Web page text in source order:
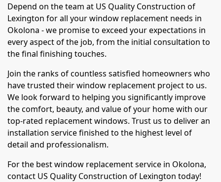
Depend on the team at US Quality Construction of
Lexington for all your window replacement needs in
Okolona - we promise to exceed your expectations in
every aspect of the job, from the initial consultation to
the final finishing touches.
Join the ranks of countless satisfied homeowners who
have trusted their window replacement project to us.
We look forward to helping you significantly improve
the comfort, beauty, and value of your home with our
top-rated replacement windows. Trust us to deliver an
installation service finished to the highest level of
detail and professionalism.
For the best window replacement service in Okolona,
contact US Quality Construction of Lexington today!